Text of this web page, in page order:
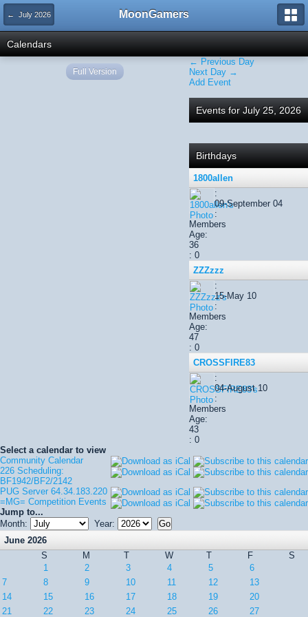
← July 2026 MoonGamers
Calendars
← Previous Day
Next Day →
Add Event
Events for July 25, 2026
Birthdays
1800allen
:
09-September 04
:
Members
Age:
36
: 0
ZZZzzz
:
15-May 10
:
Members
Age:
47
: 0
CROSSFIRE83
:
04-August 10
:
Members
Age:
43
: 0
Select a calendar to view
Community Calendar
226 Scheduling:
BF1942/BF2/2142
PUG Server 64.34.183.220
=MG= Competition Events
Jump to...
Month:
Year:
June 2026
S
M T W T F
S
1
2 3 4 5
6
7
8 9 10 11 12
13
14
15 16 17 18 19
20
21
22 23 24 25 26 27
Full Version